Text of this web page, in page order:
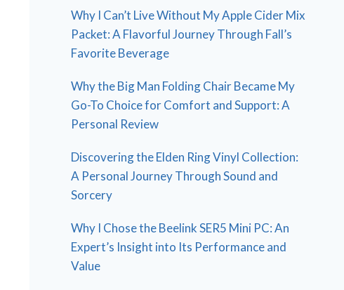
Why I Can’t Live Without My Apple Cider Mix
Packet: A Flavorful Journey Through Fall’s
Favorite Beverage
Why the Big Man Folding Chair Became My
Go-To Choice for Comfort and Support: A
Personal Review
Discovering the Elden Ring Vinyl Collection:
A Personal Journey Through Sound and
Sorcery
Why I Chose the Beelink SER5 Mini PC: An
Expert’s Insight into Its Performance and
Value